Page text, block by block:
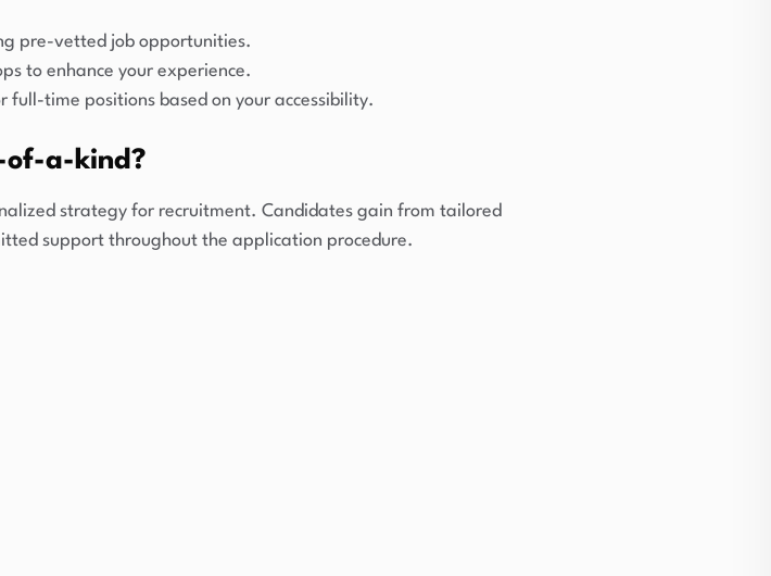
pre-vetted job opportunities.
to enhance your experience.
full-time positions based on your accessibility.
of-a-kind?
strategy for recruitment. Candidates gain from tailored
support throughout the application procedure.